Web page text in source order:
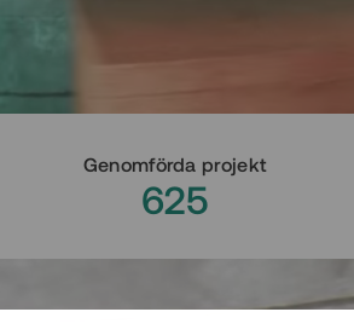
Genomförda projekt
625